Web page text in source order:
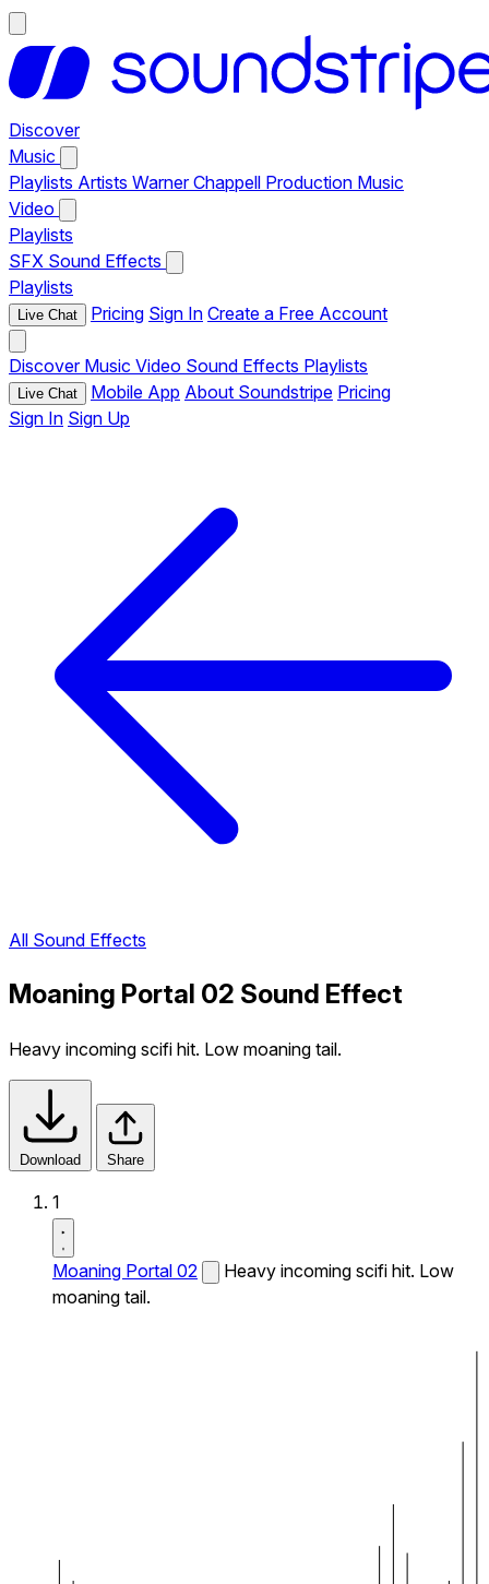
Discover
Music
Playlists Artists Warner Chappell Production Music
Video
Playlists
SFX Sound Effects
Playlists
Live Chat Pricing Sign In Create a Free Account
Discover Music Video Sound Effects Playlists
Live Chat Mobile App About Soundstripe Pricing
Sign In Sign Up
All Sound Effects
Moaning Portal 02 Sound Effect
Heavy incoming scifi hit. Low moaning tail.
Download Share
1
Moaning Portal 02
Heavy incoming scifi hit. Low
moaning tail.